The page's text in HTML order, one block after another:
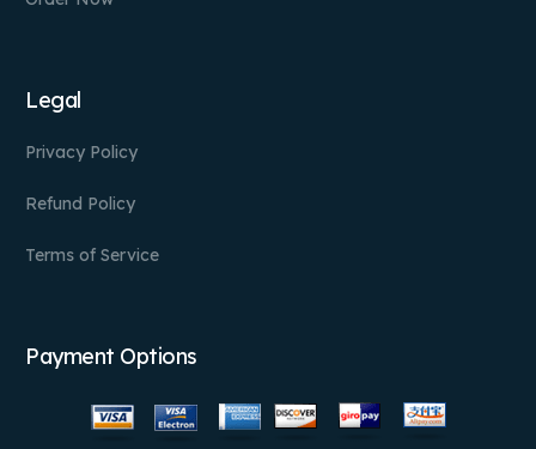
Legal
Privacy Policy
Refund Policy
Terms of Service
Payment Options